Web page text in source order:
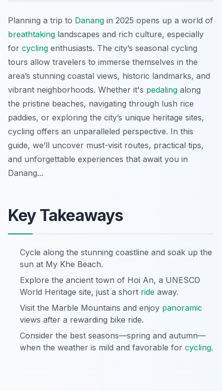
Planning a trip to Danang in 2025 opens up a world of
breathtaking landscapes and rich culture, especially
for cycling enthusiasts. The city’s seasonal cycling
tours allow travelers to immerse themselves in the
area’s stunning coastal views, historic landmarks, and
vibrant neighborhoods. Whether it's pedaling along
the pristine beaches, navigating through lush rice
paddies, or exploring the city’s unique heritage sites,
cycling offers an unparalleled perspective. In this
guide, we’ll uncover must-visit routes, practical tips,
and unforgettable experiences that await you in
Danang...
Key Takeaways
Cycle along the stunning coastline and soak up the
sun at My Khe Beach.
Explore the ancient town of Hoi An, a UNESCO
World Heritage site, just a short ride away.
Visit the Marble Mountains and enjoy panoramic
views after a rewarding bike ride.
Consider the best seasons—spring and autumn—
when the weather is mild and favorable for cycling.